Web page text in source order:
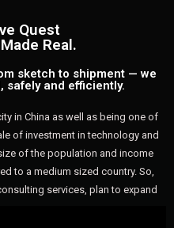
Quest
Real.
sketch to shipment — we
safely and efficiently.
in China as well as being one of
of investment in technology and
of the population and income
to a medium sized country. So,
services, plan to expand